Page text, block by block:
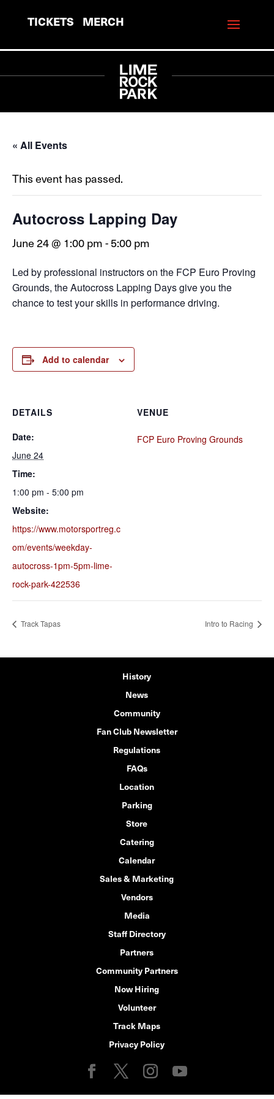
TICKETS MERCH
« All Events
This event has passed.
Autocross Lapping Day
June 24 @ 1:00 pm-5:00 pm
Led by professional instructors on the FCP Euro Proving
Grounds, the Autocross Lapping Days give you the
chance to test your skills in performance driving.
Add to calendar
DETAILS
Date:
June 24
Time:
1:00 pm - 5:00 pm
Website:
https://www.motorsportreg.c
om/events/weekday-
autocross-1pm-5pm-lime-
rock-park-422536
VENUE
FCP Euro Proving Grounds
Track Tapas Intro to Racing
History
News
Community
Fan Club Newsletter
Regulations
FAQs
Location
Parking
Store
Catering
Calendar
Sales & Marketing
Vendors
Media
Staff Directory
Partners
Community Partners
Now Hiring
Volunteer
Track Maps
Privacy Policy